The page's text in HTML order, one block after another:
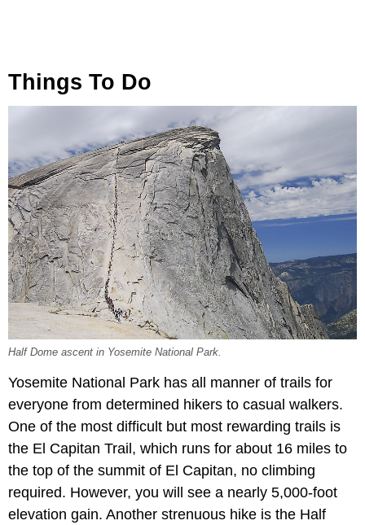
Things To Do
Half Dome ascent in Yosemite National Park.
Yosemite National Park has all manner of trails for
everyone from determined hikers to casual walkers.
One of the most difficult but most rewarding trails is
the El Capitan Trail, which runs for about 16 miles to
the top of the summit of El Capitan, no climbing
required. However, you will see a nearly 5,000-foot
elevation gain. Another strenuous hike is the Half